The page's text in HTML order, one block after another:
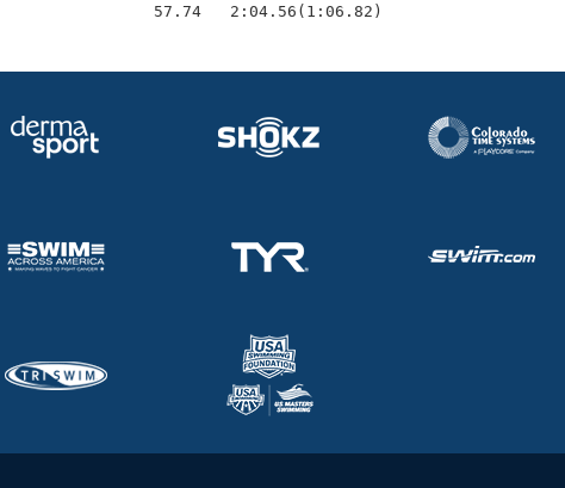
                57.74   2:04.56(1:06.82)